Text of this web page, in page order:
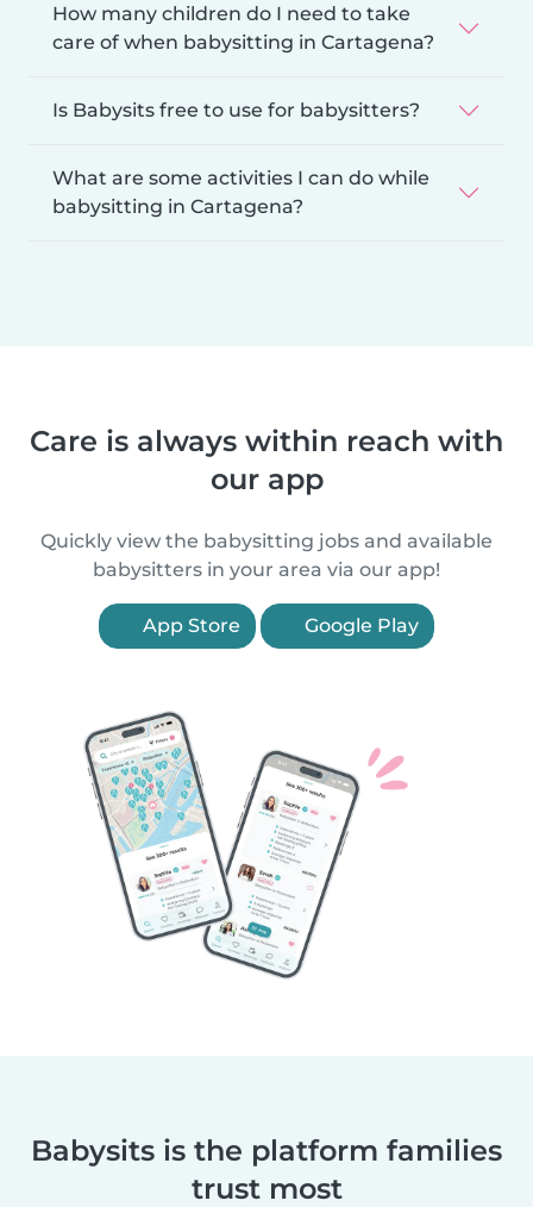
How many children do I need to take
care of when babysitting in Cartagena?
Is Babysits free to use for babysitters?
What are some activities I can do while
babysitting in Cartagena?
Care is always within reach with
our app
Quickly view the babysitting jobs and available
babysitters in your area via our app!
App Store Google Play
Babysits is the platform families
trust most